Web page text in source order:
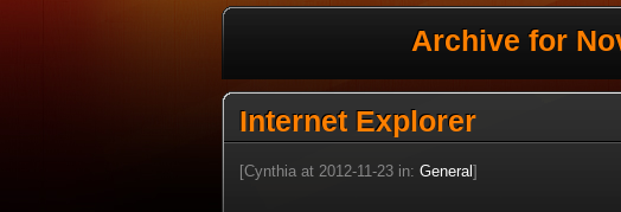
Archive for
Internet Explorer
[Cynthia at 2012-11-23 in: General]